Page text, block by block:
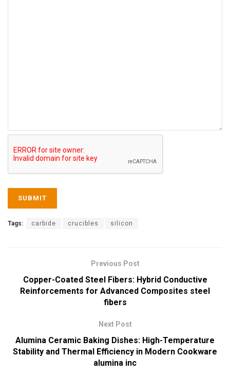
Tags: carbide crucibles silicon
Previous Post
Copper-Coated Steel Fibers: Hybrid Conductive
Reinforcements for Advanced Composites steel
fibers
Next Post
Alumina Ceramic Baking Dishes: High-Temperature
Stability and Thermal Efficiency in Modern Cookware
alumina inc